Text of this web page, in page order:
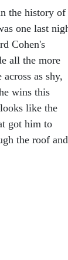
the history of
one last
Cohen's
all the more
as shy,
wins this
like the
got him to
the roof and